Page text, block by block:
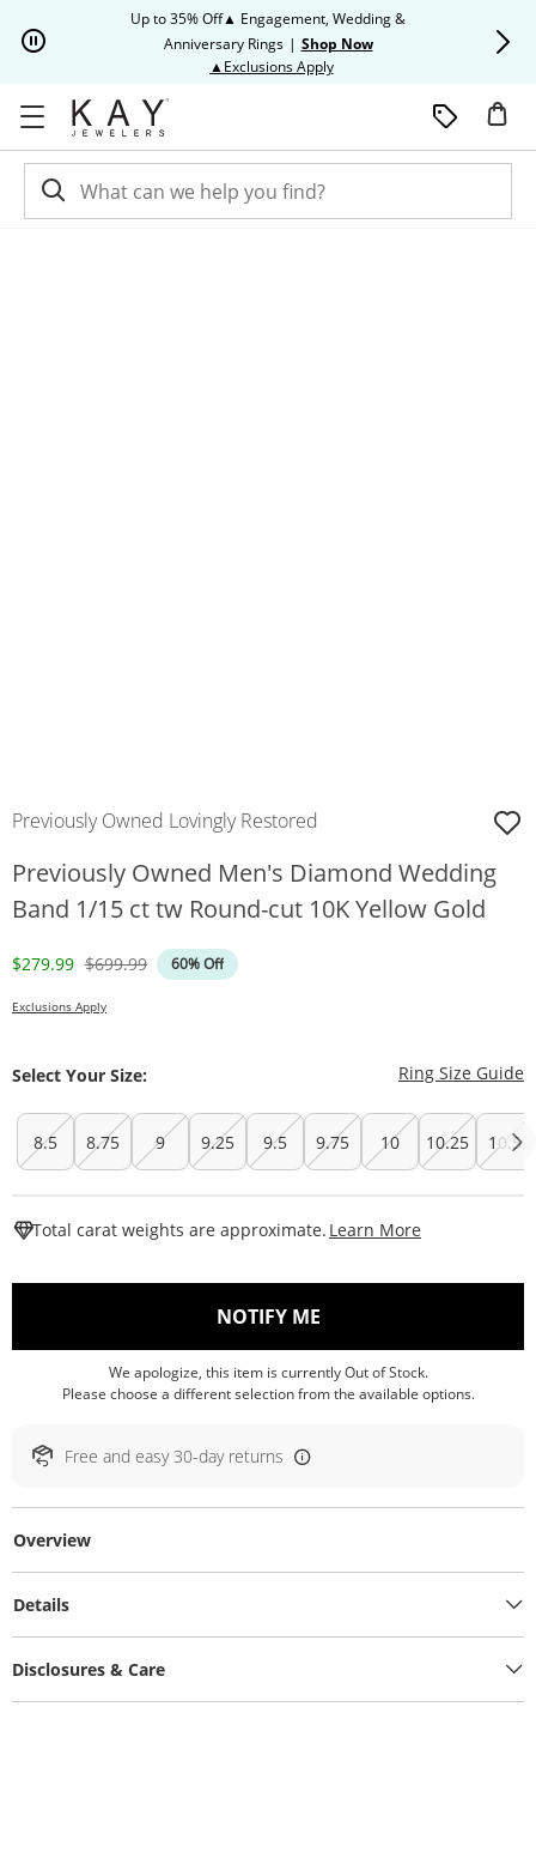
Up to 35% Off▲ Engagement, Wedding &
Anniversary Rings | Shop Now
▲Exclusions ApplyThis action will open modal
Previously Owned Lovingly Restored
Previously Owned Men's Diamond Wedding
Band 1/15 ct tw Round-cut 10K Yellow Gold
Discounted Price
$279.99 Original Price
$699.99 60% Off
Exclusions Apply
Select Your Size: Ring Size Guide
8.5 8.75 9 9.25 9.5 9.75 10 10.25 10.5
Total carat weights are approximate. Learn More
NOTIFY ME, THIS ACTION WILL
We apologize, this item is currently Out of Stock.
Please choose a different selection from the available options.
Free and easy 30-day returns
Overview
Details
Disclosures & Care